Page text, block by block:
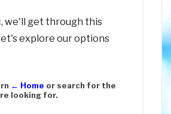
we'll get through this
explore our options
← Home or search for the
looking for.